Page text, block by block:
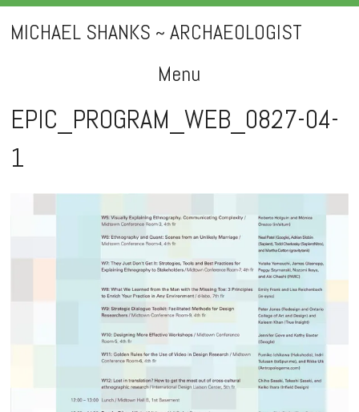
MICHAEL SHANKS ~ ARCHAEOLOGIST
Menu
Skip
to
content
EPIC_PROGRAM_WEB_0827-04-
1